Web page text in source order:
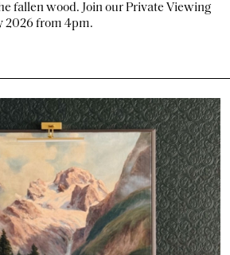
fallen wood. Join our Private Viewing
2026 from 4pm.